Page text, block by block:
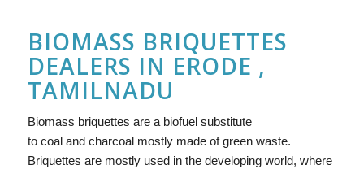
BIOMASS BRIQUETTES
DEALERS IN ERODE ,
TAMILNADU
Biomass briquettes are a biofuel substitute
to coal and charcoal mostly made of green waste.
Briquettes are mostly used in the developing world, where